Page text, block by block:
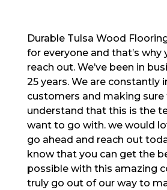
Durable Tulsa Wood
for everyone and that’s why
reach out. We’ve been in
25 years. We are constantly
customers and making
understand that this is the
want to go with. we would
go ahead and reach out
know that you can get the
possible with this amazing
truly go out of our way to